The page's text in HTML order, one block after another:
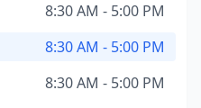
8:30 AM - 5:00 PM
8:30 AM - 5:00 PM
8:30 AM - 5:00 PM